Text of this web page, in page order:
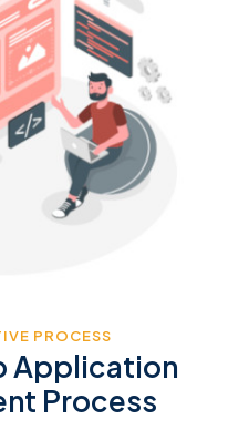
PROCESS
Application
Process